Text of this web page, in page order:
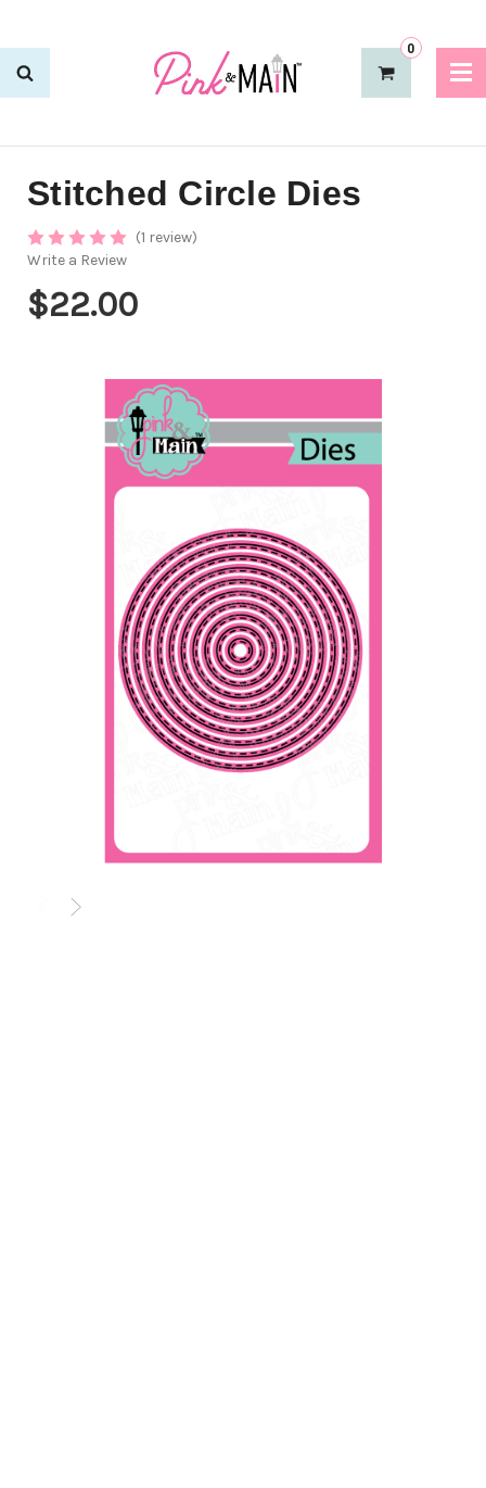
0
Stitched Circle Dies
(1 review)
Write a Review
$22.00